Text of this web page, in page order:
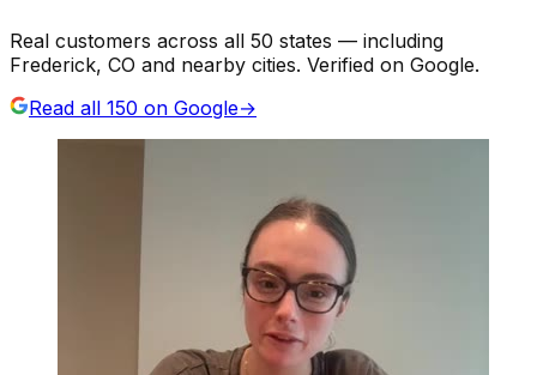
Real customers across all 50 states — including
Frederick, CO and nearby cities. Verified on Google.
Read all 150 on Google→